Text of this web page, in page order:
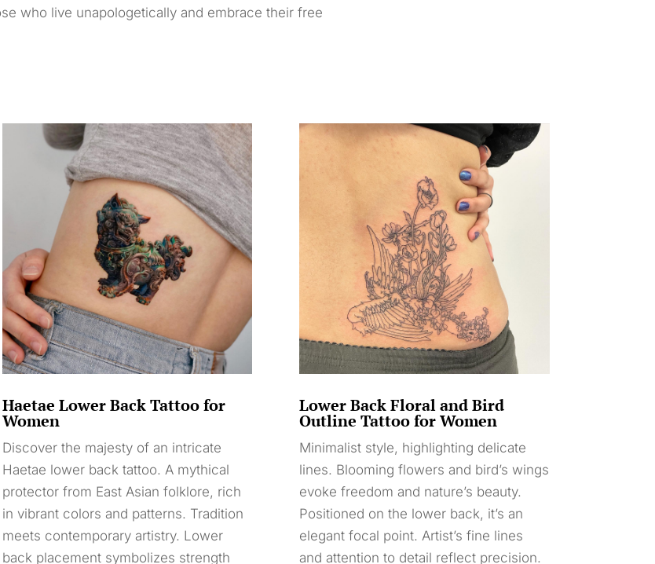
who live unapologetically and embrace their free
Haetae Lower Back Tattoo for
Women
Discover the majesty of an intricate
Haetae lower back tattoo. A mythical
protector from East Asian folklore, rich
in vibrant colors and patterns. Tradition
meets contemporary artistry. Lower
back placement symbolizes strength
Lower Back Floral and Bird
Outline Tattoo for Women
Minimalist style, highlighting delicate
lines. Blooming flowers and bird’s wings
evoke freedom and nature’s beauty.
Positioned on the lower back, it’s an
elegant focal point. Artist’s fine lines
and attention to detail reflect precision.